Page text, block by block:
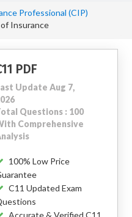
Professional (CIP)
Insurance
PDF
Update Aug 7,
Questions : 100
Comprehensive
100% Low Price
C11 Updated Exam
Accurate & Verified C11